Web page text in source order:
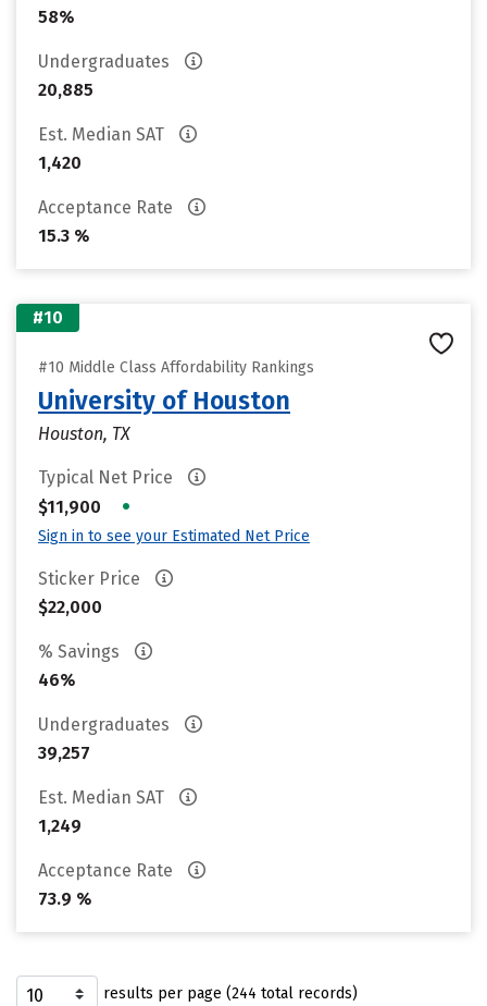
58%
Undergraduates
20,885
Est. Median SAT
1,420
Acceptance Rate
15.3 %
#10
#10 Middle Class Affordability Rankings
University of Houston
Houston, TX
Typical Net Price
$11,900
•
Sign in to see your Estimated Net Price
Sticker Price
$22,000
% Savings
46%
Undergraduates
39,257
Est. Median SAT
1,249
Acceptance Rate
73.9 %
results per page (244 total records)